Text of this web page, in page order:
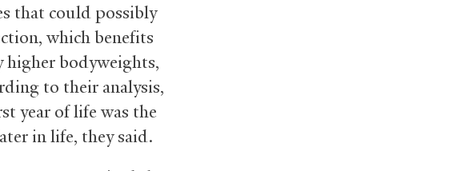
that could possibly
which benefits
higher bodyweights,
to their analysis,
year of life was the
in life, they said.